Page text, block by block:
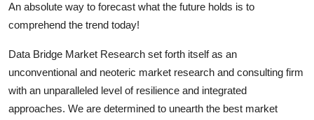
An absolute way to forecast what the future holds is to
comprehend the trend today!
Data Bridge Market Research set forth itself as an
unconventional and neoteric market research and consulting firm
with an unparalleled level of resilience and integrated
approaches. We are determined to unearth the best market